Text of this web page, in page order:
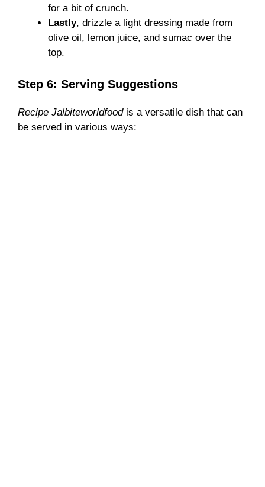
for a bit of crunch.
Lastly, drizzle a light dressing made from
olive oil, lemon juice, and sumac over the
top.
Step 6: Serving Suggestions
Recipe Jalbiteworldfoodis a versatile dish that can
be served in various ways: